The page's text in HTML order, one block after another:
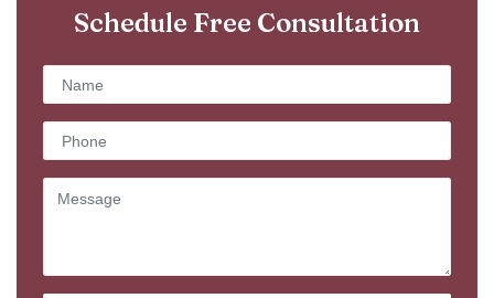
Schedule Free Consultation